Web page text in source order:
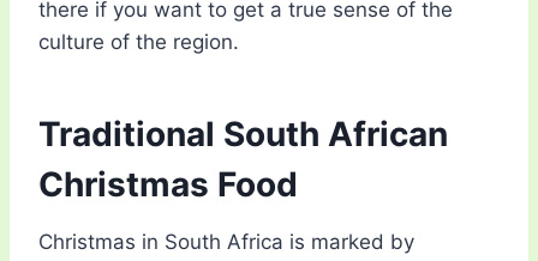
there if you want to get a true sense of the
culture of the region.
Traditional South African
Christmas Food
Christmas in South Africa is marked by